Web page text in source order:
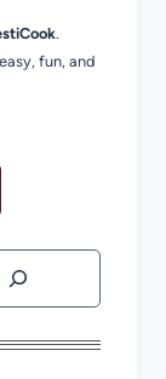
.
fun, and